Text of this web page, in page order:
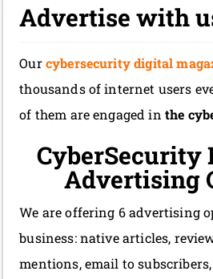
Advertise with
Ourcybersecurity digital
thousands of internet users
of them are engaged in the
CyberSecurity
Advertising
We are offering 6 advertising
business: native articles,
mentions, email to